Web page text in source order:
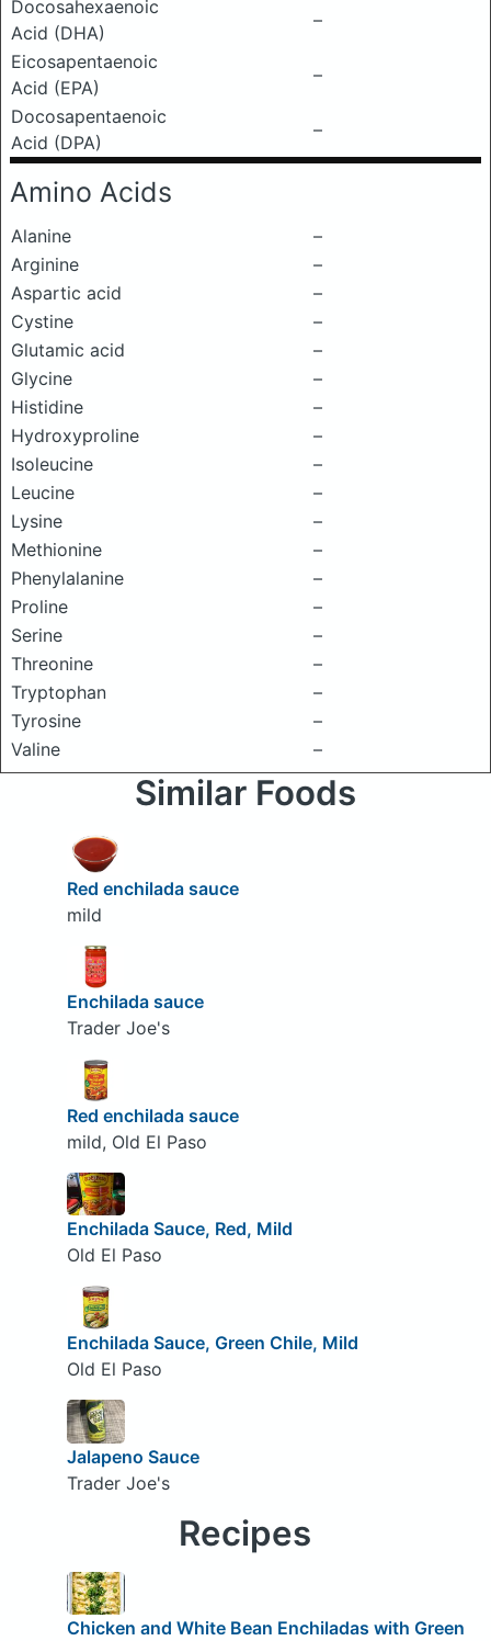
Docosahexaenoic
Acid (DHA)
–
Eicosapentaenoic
Acid (EPA)
–
Docosapentaenoic
Acid (DPA)
–
Amino Acids
Alanine
–
Arginine
–
Aspartic acid
–
Cystine
–
Glutamic acid
–
Glycine
–
Histidine
–
Hydroxyproline
–
Isoleucine
–
Leucine
–
Lysine
–
Methionine
–
Phenylalanine
–
Proline
–
Serine
–
Threonine
–
Tryptophan
–
Tyrosine
–
Valine
–
Similar Foods
Red enchilada sauce
mild
Enchilada sauce
Trader Joe's
Red enchilada sauce
mild, Old El Paso
Enchilada Sauce, Red, Mild
Old El Paso
Enchilada Sauce, Green Chile, Mild
Old El Paso
Jalapeno Sauce
Trader Joe's
Recipes
Chicken and White Bean Enchiladas with Green